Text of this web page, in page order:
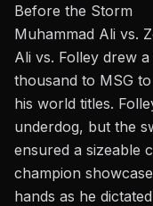
Before the Storm
Muhammad Ali vs.
Ali vs. Folley drew
thousand to MSG
his world titles.
underdog, but the
ensured a sizeable
champion
hands as he